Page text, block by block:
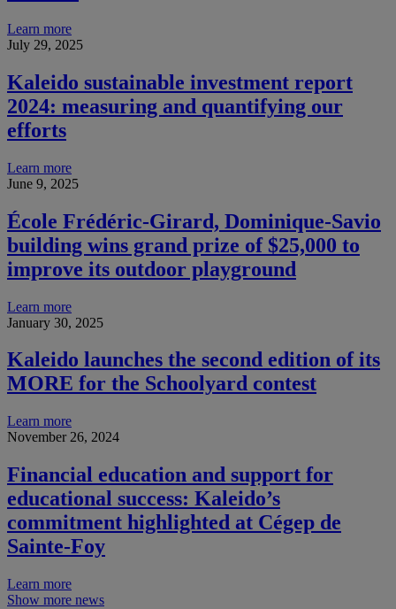
Learn more
July 29, 2025
Kaleido sustainable investment report
2024: measuring and quantifying our
efforts
Learn more
June 9, 2025
École Frédéric-Girard, Dominique-Savio
building wins grand prize of $25,000 to
improve its outdoor playground
Learn more
January 30, 2025
Kaleido launches the second edition of its
MORE for the Schoolyard contest
Learn more
November 26, 2024
Financial education and support for
educational success: Kaleido’s
commitment highlighted at Cégep de
Sainte-Foy
Learn more
Show more news